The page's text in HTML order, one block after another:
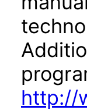
http://